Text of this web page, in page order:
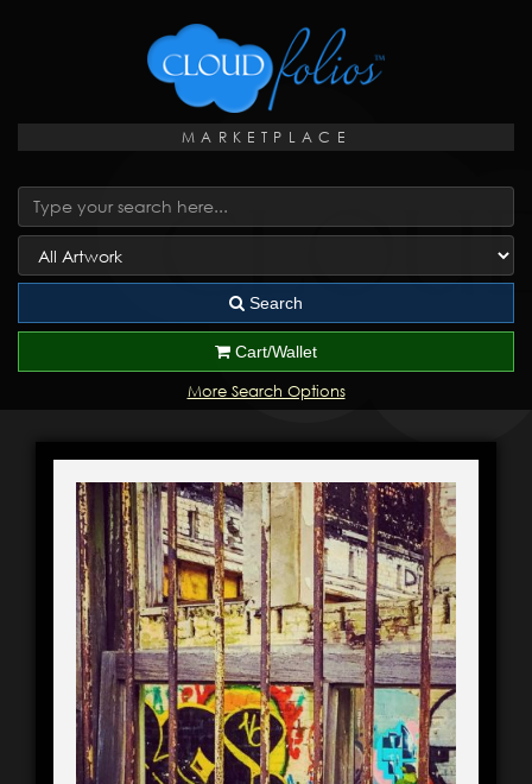
MARKETPLACE
Search
Cart/Wallet
More Search Options